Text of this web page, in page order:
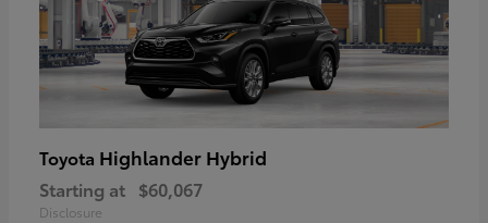
Toyota Highlander Hybrid
Starting at $60,067
Disclosure